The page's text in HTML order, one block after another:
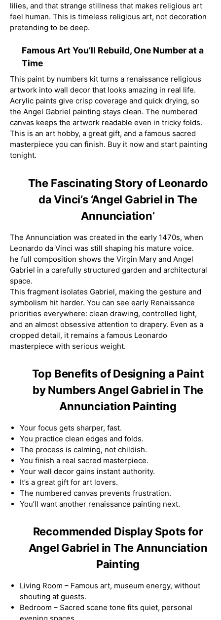
lilies, and that strange stillness that makes religious art
feel human. This is timeless religious art, not decoration
pretending to be deep.
Famous Art You’ll Rebuild, One Number at a
Time
This paint by numbers kit turns a renaissance religious
artwork into wall decor that looks amazing in real life.
Acrylic paints give crisp coverage and quick drying, so
the Angel Gabriel painting stays clean. The numbered
canvas keeps the artwork readable even in tricky folds.
This is an art hobby, a great gift, and a famous sacred
masterpiece you can finish. Buy it now and start painting
tonight.
The Fascinating Story of Leonardo
da Vinci’s ‘Angel Gabriel in The
Annunciation’
The Annunciation was created in the early 1470s, when
Leonardo da Vinci was still shaping his mature voice.
he full composition shows the Virgin Mary and Angel
Gabriel in a carefully structured garden and architectural
space.
This fragment isolates Gabriel, making the gesture and
symbolism hit harder. You can see early Renaissance
priorities everywhere: clean drawing, controlled light,
and an almost obsessive attention to drapery. Even as a
cropped detail, it remains a famous Leonardo
masterpiece with serious weight.
Top Benefits of Designing a Paint
by Numbers Angel Gabriel in The
Annunciation Painting
Your focus gets sharper, fast.
You practice clean edges and folds.
The process is calming, not childish.
You finish a real sacred masterpiece.
Your wall decor gains instant authority.
It’s a great gift for art lovers.
The numbered canvas prevents frustration.
You’ll want another renaissance painting next.
Recommended Display Spots for
Angel Gabriel in The Annunciation
Painting
Living Room – Famous art, museum energy, without
shouting at guests.
Bedroom – Sacred scene tone fits quiet, personal